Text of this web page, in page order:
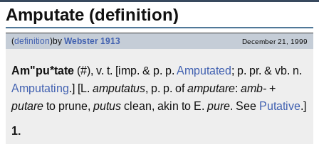
Amputate (definition)
(definition)by Webster 1913 December 21, 1999
Am"pu*tate (#), v. t. [imp. & p. p. Amputated; p. pr. & vb. n.
Amputating.] [L. amputatus, p. p. ofamputare: amb- +
putare to prune, putus clean, akin to E. pure. See Putative.]
1.